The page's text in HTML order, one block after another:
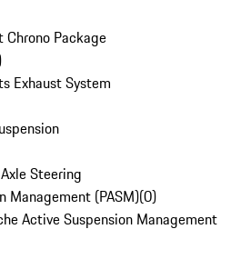
Package
Exhaust System
Steering
Management (PASM)(0)
Active Suspension Management